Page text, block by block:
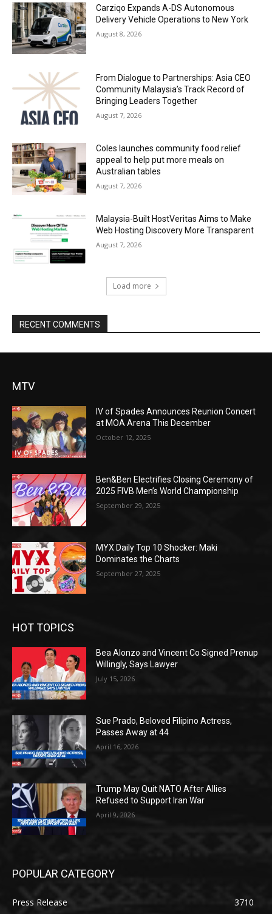
Carziqo Expands A-DS Autonomous
Delivery Vehicle Operations to New York
August 8, 2026
From Dialogue to Partnerships: Asia CEO
Community Malaysia’s Track Record of
Bringing Leaders Together
August 7, 2026
Coles launches community food relief
appeal to help put more meals on
Australian tables
August 7, 2026
Malaysia-Built HostVeritas Aims to Make
Web Hosting Discovery More Transparent
August 7, 2026
Load more
RECENT COMMENTS
MTV
IV of Spades Announces Reunion Concert
at MOA Arena This December
October 12, 2025
Ben&Ben Electrifies Closing Ceremony of
2025 FIVB Men’s World Championship
September 29, 2025
MYX Daily Top 10 Shocker: Maki
Dominates the Charts
September 27, 2025
HOT TOPICS
Bea Alonzo and Vincent Co Signed Prenup
Willingly, Says Lawyer
July 15, 2026
Sue Prado, Beloved Filipino Actress,
Passes Away at 44
April 16, 2026
Trump May Quit NATO After Allies
Refused to Support Iran War
April 9, 2026
POPULAR CATEGORY
Press Release
3710